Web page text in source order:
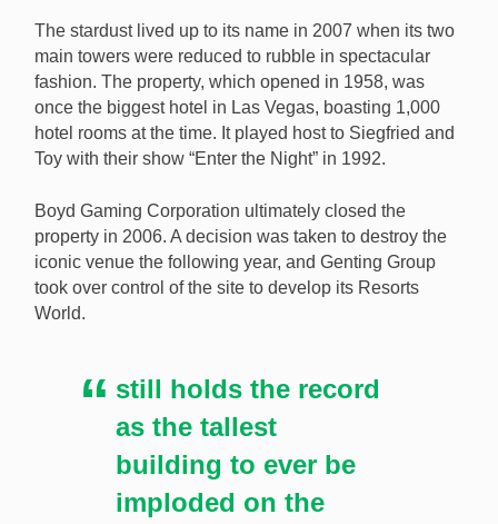
The stardust lived up to its name in 2007 when its two
main towers were reduced to rubble in spectacular
fashion. The property, which opened in 1958, was
once the biggest hotel in Las Vegas, boasting 1,000
hotel rooms at the time. It played host to Siegfried and
Toy with their show “Enter the Night” in 1992.
Boyd Gaming Corporation ultimately closed the
property in 2006. A decision was taken to destroy the
iconic venue the following year, and Genting Group
took over control of the site to develop its Resorts
World.
still holds the record
as the tallest
building to ever be
imploded on the